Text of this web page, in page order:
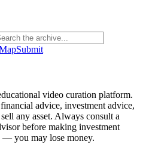
Submit
video curation platform.
advice, investment advice,
any asset. Always consult a
before making investment
— you may lose money.